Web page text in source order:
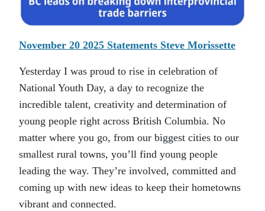
November 20 2025 Statements Steve Morissette
Yesterday I was proud to rise in celebration of
National Youth Day, a day to recognize the
incredible talent, creativity and determination of
young people right across British Columbia. No
matter where you go, from our biggest cities to our
smallest rural towns, you’ll find young people
leading the way. They’re involved, committed and
coming up with new ideas to keep their hometowns
vibrant and connected.